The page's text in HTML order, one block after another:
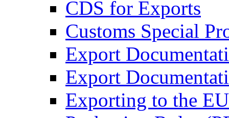
CDS for Exports
Customs Special
Export
Export
Exporting to the